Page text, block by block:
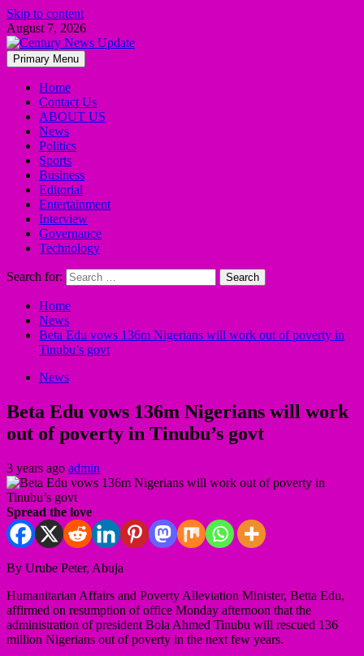
Skip to content
August 7, 2026
Primary Menu
Home
Contact Us
ABOUT US
News
Politics
Sports
Business
Editorial
Entertainment
Interview
Governance
Technology
Search for:
Home
News
Beta Edu vows 136m Nigerians will work out of poverty in
Tinubu’s govt
News
Beta Edu vows 136m Nigerians will work
out of poverty in Tinubu’s govt
3 years ago admin
Spread the love
By Urube Peter, Abuja
Humanitarian Affairs and Poverty Alleviation Minister, Betta Edu,
affirmed on resumption of office Monday afternoon that the
administration of president Bola Ahmed Tinubu will rescued 136
million Nigerians out of poverty in the next few years.